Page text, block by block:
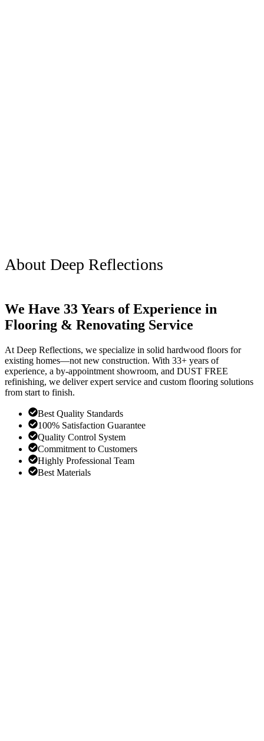
About Deep Reflections
We Have 33 Years of Experience in
Flooring & Renovating Service
At Deep Reflections, we specialize in solid hardwood floors for
existing homes—not new construction. With 33+ years of
experience, a by-appointment showroom, and DUST FREE
refinishing, we deliver expert service and custom flooring solutions
from start to finish.
Best Quality Standards
100% Satisfaction Guarantee
Quality Control System
Commitment to Customers
Highly Professional Team
Best Materials